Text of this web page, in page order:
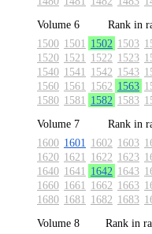
Volume 6
Rank in
1500 1501 1502 1503
1520 1521 1522 1523
1540 1541 1542 1543
1560 1561 1562 1563
1580 1581 1582 1583
Volume 7
Rank in
1600 1601 1602 1603
1620 1621 1622 1623
1640 1641 1642 1643
1660 1661 1662 1663
1680 1681 1682 1683
Volume 8
Rank in